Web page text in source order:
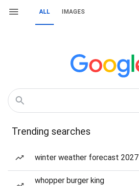
ALL IMAGES
Trending searches
winter weather forecast 2027
whopper burger king